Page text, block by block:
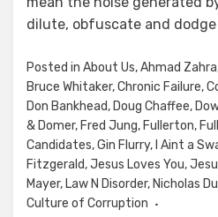
dilute, obfuscate and
Posted in About Us,Ahmad Zahra
Bruce Whitaker,Chronic Failure,
Don Bankhead, Doug Chaffee,
& Domer, Fred Jung, Fullerton,
Candidates,Gin Flurry, I Aint a
Fitzgerald,Jesus Loves You,
Mayer, Law N Disorder, Nicholas
Culture of Corruption